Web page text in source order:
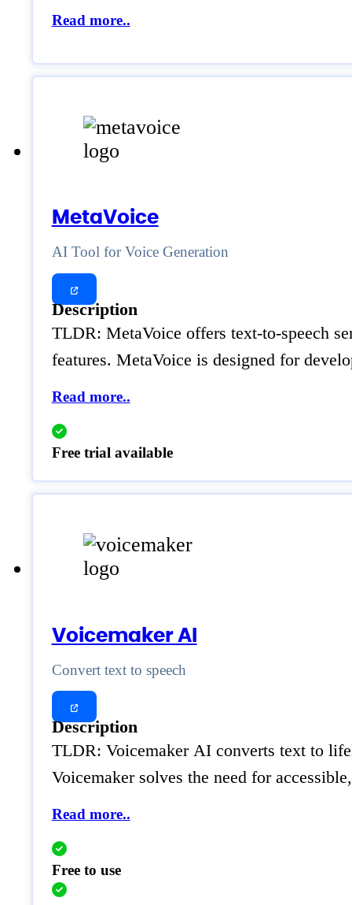
Read more..
MetaVoice
AI Tool for Voice Generation
Description
TLDR: MetaVoice offers text-to-speech
features. MetaVoice is designed for
Read more..
Free trial available
Voicemaker AI
Convert text to speech
Description
TLDR: Voicemaker AI converts text to
Voicemaker solves the need for
Read more..
Free to use